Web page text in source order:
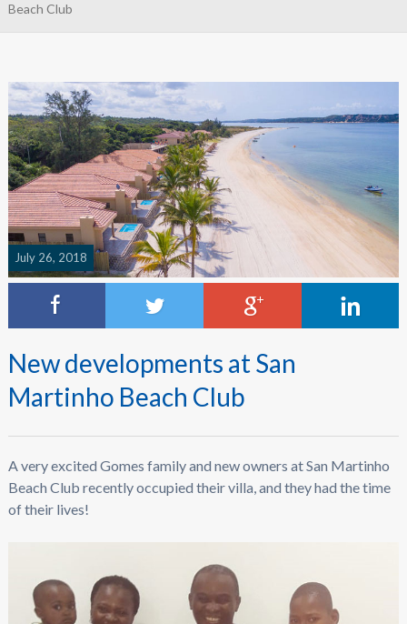
Beach Club
July 26, 2018
New developments at San
Martinho Beach Club
A very excited Gomes family and new owners at San Martinho
Beach Club recently occupied their villa, and they had the time
of their lives!